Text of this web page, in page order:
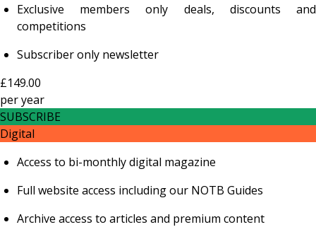
Exclusive members only deals, discounts and
competitions
Subscriber only newsletter
£149.00
peryear
SUBSCRIBE
Digital
Access to bi-monthly digital magazine
Full website access including our NOTB Guides
Archive access to articles and premium content